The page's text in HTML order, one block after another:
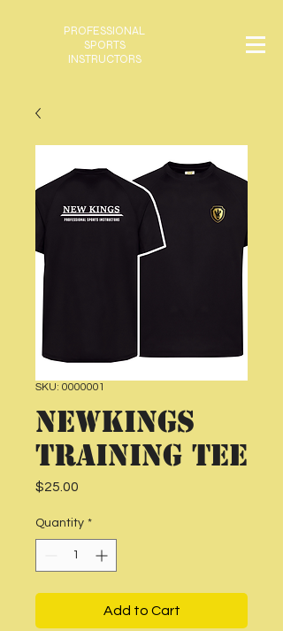
PROFESSIONAL
SPORTS
INSTRUCTORS
SKU: 0000001
NEWKINGS
Training Tee
$25.00
Quantity *
Add to Cart